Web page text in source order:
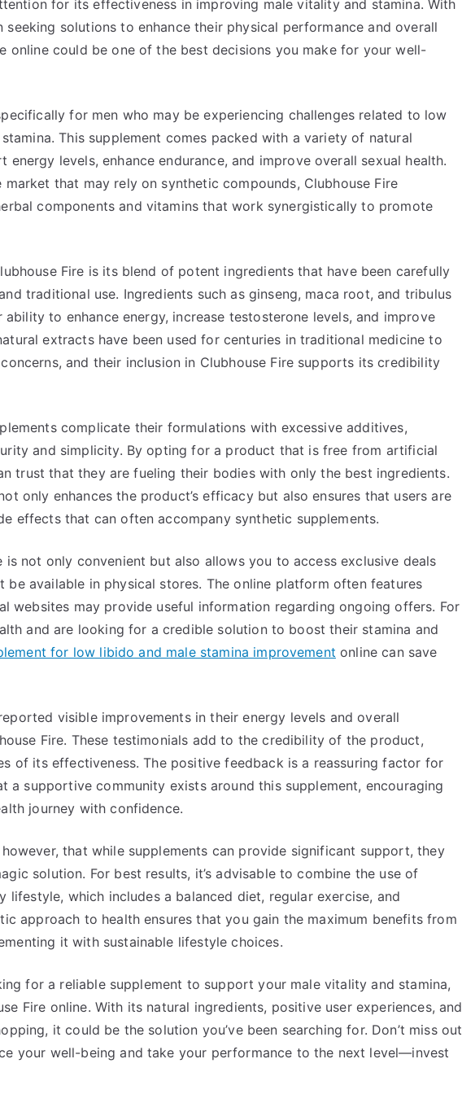
for its effectiveness in improving male vitality and stamina. With
seeking solutions to enhance their physical performance and overall
online could be one of the best decisions you make for your well-
for men who may be experiencing challenges related to low
This supplement comes packed with a variety of natural
levels, enhance endurance, and improve overall sexual health.
that may rely on synthetic compounds, Clubhouse Fire
components and vitamins that work synergistically to promote
Fire is its blend of potent ingredients that have been carefully
traditional use. Ingredients such as ginseng, maca root, and tribulus
to enhance energy, increase testosterone levels, and improve
extracts have been used for centuries in traditional medicine to
and their inclusion in Clubhouse Fire supports its credibility
complicate their formulations with excessive additives,
and simplicity. By opting for a product that is free from artificial
trust that they are fueling their bodies with only the best ingredients.
only enhances the product’s efficacy but also ensures that users are
effects that can often accompany synthetic supplements.
is not only convenient but also allows you to access exclusive deals
be available in physical stores. The online platform often features
websites may provide useful information regarding ongoing offers. For
and are looking for a credible solution to boost their stamina and
for low libido and male stamina improvement online can save
visible improvements in their energy levels and overall
Fire. These testimonials add to the credibility of the product,
of its effectiveness. The positive feedback is a reassuring factor for
a supportive community exists around this supplement, encouraging
journey with confidence.
that while supplements can provide significant support, they
solution. For best results, it’s advisable to combine the use of
lifestyle, which includes a balanced diet, regular exercise, and
approach to health ensures that you gain the maximum benefits from
it with sustainable lifestyle choices.
for a reliable supplement to support your male vitality and stamina,
Fire online. With its natural ingredients, positive user experiences, and
it could be the solution you’ve been searching for. Don’t miss out
your well-being and take your performance to the next level—invest